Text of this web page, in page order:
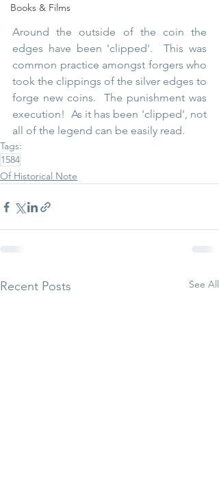
Books & Films
Around the outside of the coin the
edges have been 'clipped'.  This was
common practice amongst forgers who
took the clippings of the silver edges to
forge new coins.  The punishment was
execution!  As it has been 'clipped', not
all of the legend can be easily read.
Tags:
1584
Of Historical Note
Recent Posts See All